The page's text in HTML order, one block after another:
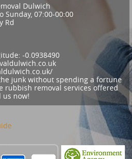
Dulwich
Sunday, 07:00-00:00
Rd
-0.0938490
junk without spending a fortune
rubbish removal services offered
us now!